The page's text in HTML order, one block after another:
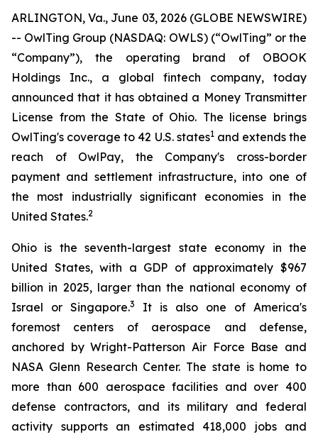
ARLINGTON, Va., June 03, 2026 (GLOBE NEWSWIRE)
-- OwlTing Group (NASDAQ: OWLS) (“OwlTing” or the
“Company”), the operating brand of OBOOK
Holdings Inc., a global fintech company, today
announced that it has obtained a Money Transmitter
License from the State of Ohio. The license brings
OwlTing's coverage to 42 U.S. states1and extends the
reach of OwlPay, the Company's cross-border
payment and settlement infrastructure, into one of
the most industrially significant economies in the
United States.2
Ohio is the seventh-largest state economy in the
United States, with a GDP of approximately $967
billion in 2025, larger than the national economy of
Israel or Singapore.3
It is also one of America's
foremost centers of aerospace and defense,
anchored by Wright-Patterson Air Force Base and
NASA Glenn Research Center. The state is home to
more than 600 aerospace facilities and over 400
defense contractors, and its military and federal
activity supports an estimated 418,000 jobs and